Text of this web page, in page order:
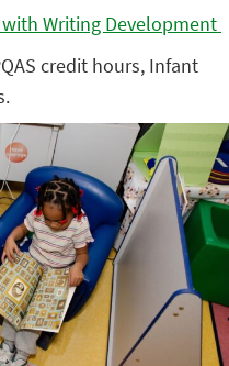
Writing Development
credit hours, Infant